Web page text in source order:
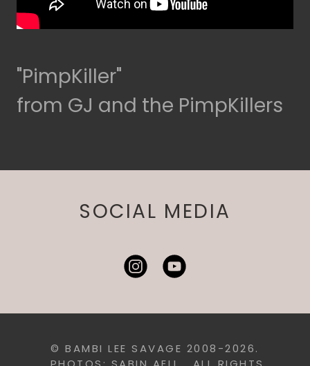
"PimpKiller"
from GJ and the PimpKillers
SOCIAL MEDIA
© BAMBI LEE SAVAGE 2008-2026.